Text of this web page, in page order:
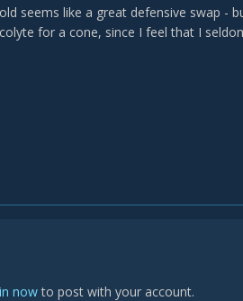
seems like a great defensive swap -
for a cone, since I feel that I
nowto post with your account.